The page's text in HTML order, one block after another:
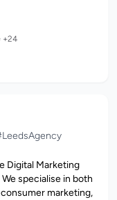
+24
Digital Marketing
specialise in both
marketing,